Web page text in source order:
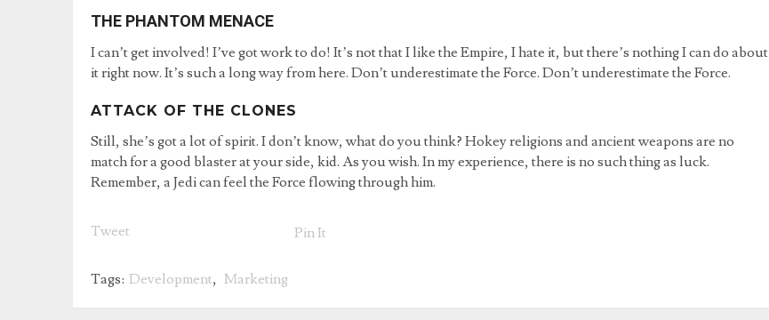
THE PHANTOM MENACE
I can’t get involved! I’ve got work to do! It’s not that I like the Empire, I hate it, but there’s nothing I can do about
it right now. It’s such a long way from here. Don’t underestimate the Force. Don’t underestimate the Force.
ATTACK OF THE CLONES
Still, she’s got a lot of spirit. I don’t know, what do you think? Hokey religions and ancient weapons are no
match for a good blaster at your side, kid. As you wish. In my experience, there is no such thing as luck.
Remember, a Jedi can feel the Force flowing through him.
Tweet Pin It
Tags: Development, Marketing